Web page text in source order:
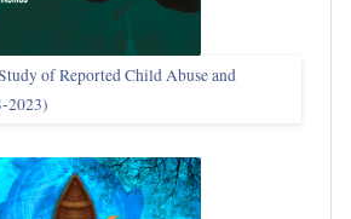
of Reported Child Abuse and